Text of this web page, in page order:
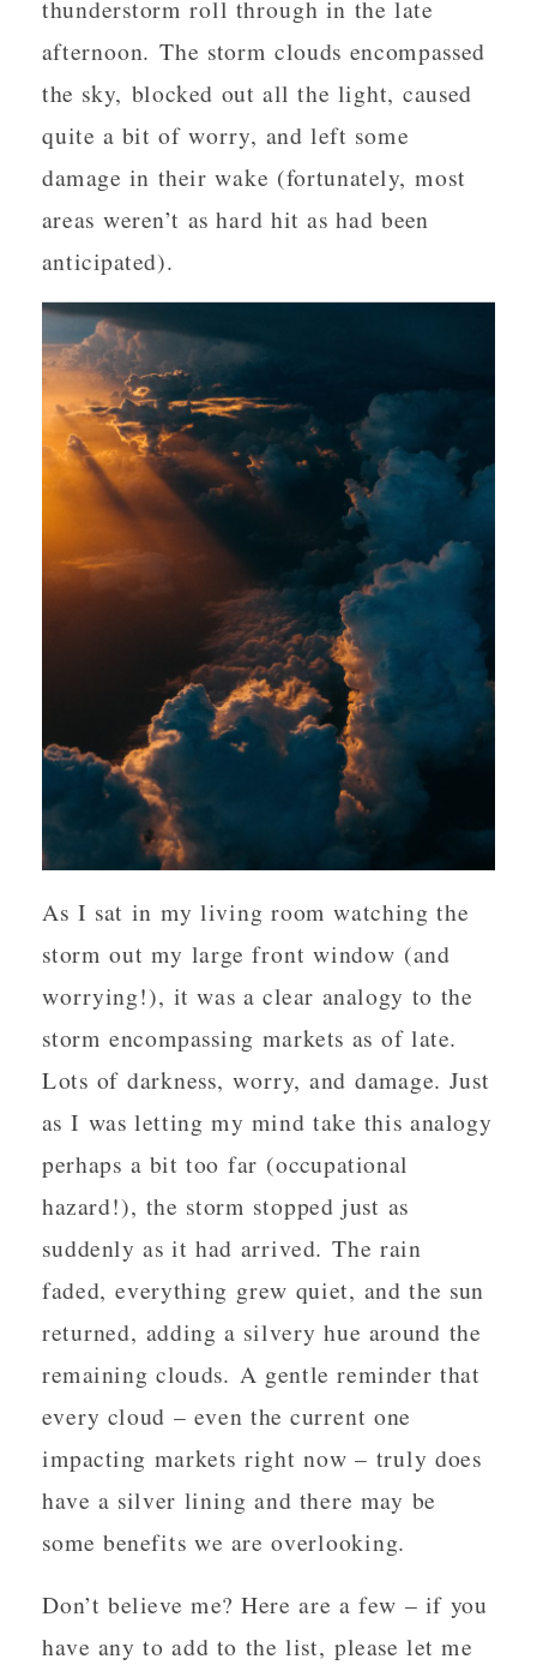
thunderstorm roll through in the late
afternoon. The storm clouds encompassed
the sky, blocked out all the light, caused
quite a bit of worry, and left some
damage in their wake (fortunately, most
areas weren’t as hard hit as had been
anticipated).
As I sat in my living room watching the
storm out my large front window (and
worrying!), it was a clear analogy to the
storm encompassing markets as of late.
Lots of darkness, worry, and damage. Just
as I was letting my mind take this analogy
perhaps a bit too far (occupational
hazard!), the storm stopped just as
suddenly as it had arrived. The rain
faded, everything grew quiet, and the sun
returned, adding a silvery hue around the
remaining clouds. A gentle reminder that
every cloud – even the current one
impacting markets right now – truly does
have a silver lining and there may be
some benefits we are overlooking.
Don’t believe me? Here are a few – if you
have any to add to the list, please let me